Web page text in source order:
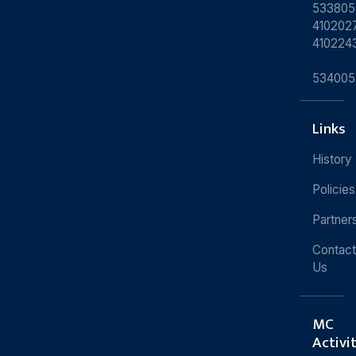
Links
History
Policies
Contact
Us
MC